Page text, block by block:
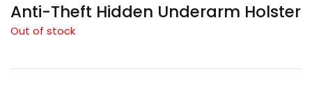
Anti-Theft Hidden Underarm Holster
Out of stock